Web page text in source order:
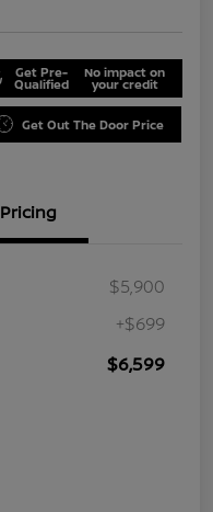
Get Pre-
Qualified
No impact on
your credit
Get Out The Door Price
Pricing
$5,900
+$699
$6,599